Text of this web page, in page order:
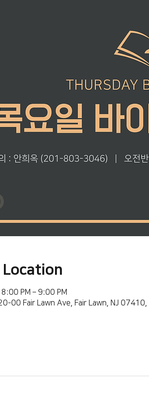
PM – 9:00 PM
00 Fair Lawn Ave, Fair Lawn, NJ 07410,